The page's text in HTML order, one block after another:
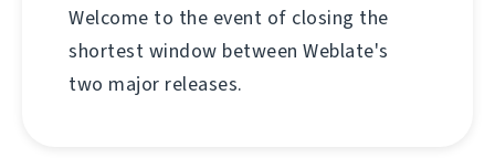
Welcome to the event of closing the
shortest window between Weblate's
two major releases.